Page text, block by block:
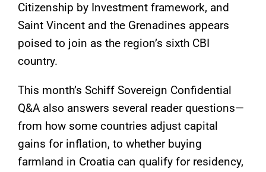
Citizenship by Investment framework, and
Saint Vincent and the Grenadines appears
poised to join as the region’s sixth CBI
country.
This month’s Schiff Sovereign Confidential
Q&A also answers several reader questions—
from how some countries adjust capital
gains for inflation, to whether buying
farmland in Croatia can qualify for residency,